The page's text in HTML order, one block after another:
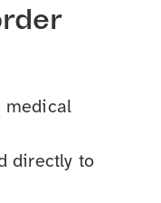
medical
directly to